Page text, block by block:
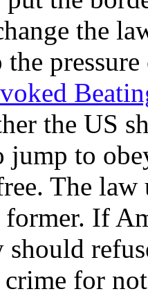
the
the
the US
jump to
The
If
should
crime for